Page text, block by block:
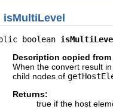
isMultiLevel
boolean
Description copied
When the convert result
child nodes of
Returns:
true if the host